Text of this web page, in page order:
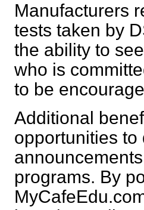
Manufacturers
tests taken by
the ability to
who is
to be
Additional
opportunities
programs. By